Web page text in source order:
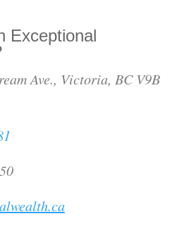
Exceptional
Ave., Victoria, BC V9B